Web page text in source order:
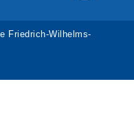
Friedrich-Wilhelms-